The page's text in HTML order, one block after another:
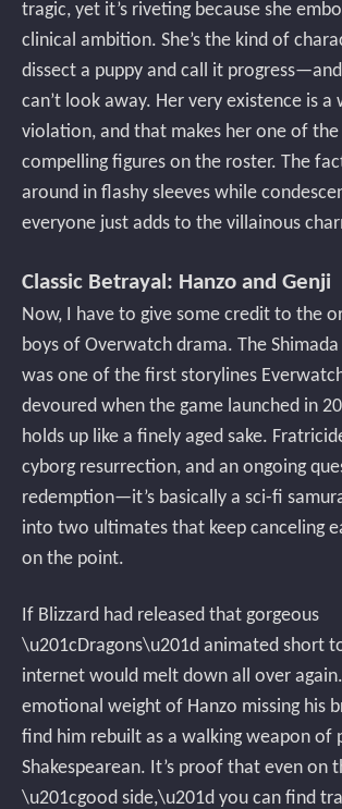
tragic, yet it’s riveting because she
clinical ambition. She’s the kind of
dissect a puppy and call it
can’t look away. Her very existence is a
violation, and that makes her one of
compelling figures on the roster. The
around in flashy sleeves while
everyone just adds to the villainous
Classic Betrayal: Hanzo and Genji
Now, I have to give some credit to the
boys of Overwatch drama. The Shimada
was one of the first storylines
devoured when the game launched in
holds up like a finely aged sake.
cyborg resurrection, and an ongoing
redemption—it’s basically a sci-fi
into two ultimates that keep canceling
on the point.
If Blizzard had released that gorgeous
\u201cDragons\u201d animated short
internet would melt down all over
emotional weight of Hanzo missing his
find him rebuilt as a walking weapon of
Shakespearean. It’s proof that even on
\u201cgood side,\u201d you can find